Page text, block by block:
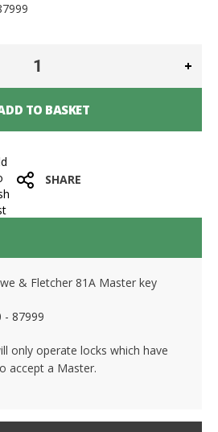
TO BASKET
SHARE
& Fletcher 81A Master key
- 87999
only operate locks which have
accept a Master.